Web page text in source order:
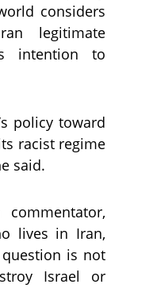
considers
legitimate
intention to
policy toward
racist regime
said.
lives in Iran,
is not
Israel or